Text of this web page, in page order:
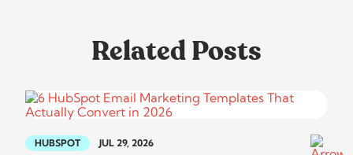
Related Posts
HUBSPOT JUL 29, 2026